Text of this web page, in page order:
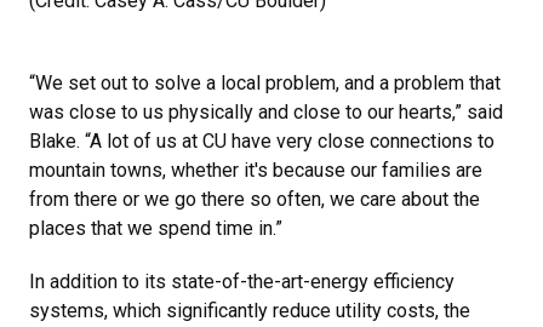
“We set out to solve a local problem, and a problem that
was close to us physically and close to our hearts,” said
Blake. “A lot of us at CU have very close connections to
mountain towns, whether it's because our families are
from there or we go there so often, we care about the
places that we spend time in.”
In addition to its state-of-the-art-energy efficiency
systems, which significantly reduce utility costs, the